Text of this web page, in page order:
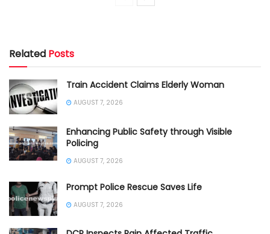
Related Posts
Train Accident Claims Elderly Woman
AUGUST 7, 2026
Enhancing Public Safety through Visible
Policing
AUGUST 7, 2026
Prompt Police Rescue Saves Life
AUGUST 7, 2026